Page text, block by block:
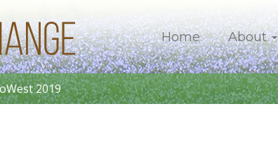
Home About
2019